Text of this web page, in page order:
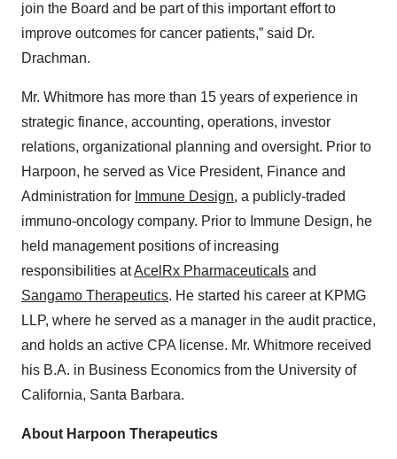
join the Board and be part of this important effort to
improve outcomes for cancer patients,” said Dr.
Drachman.
Mr. Whitmore has more than 15 years of experience in
strategic finance, accounting, operations, investor
relations, organizational planning and oversight. Prior to
Harpoon, he served as Vice President, Finance and
Administration for Immune Design, a publicly-traded
immuno-oncology company. Prior to Immune Design, he
held management positions of increasing
responsibilities atAcelRx Pharmaceuticals and
Sangamo Therapeutics. He started his career at KPMG
LLP, where he served as a manager in the audit practice,
and holds an active CPA license. Mr. Whitmore received
his B.A. in Business Economics from the University of
California, Santa Barbara.
About Harpoon Therapeutics